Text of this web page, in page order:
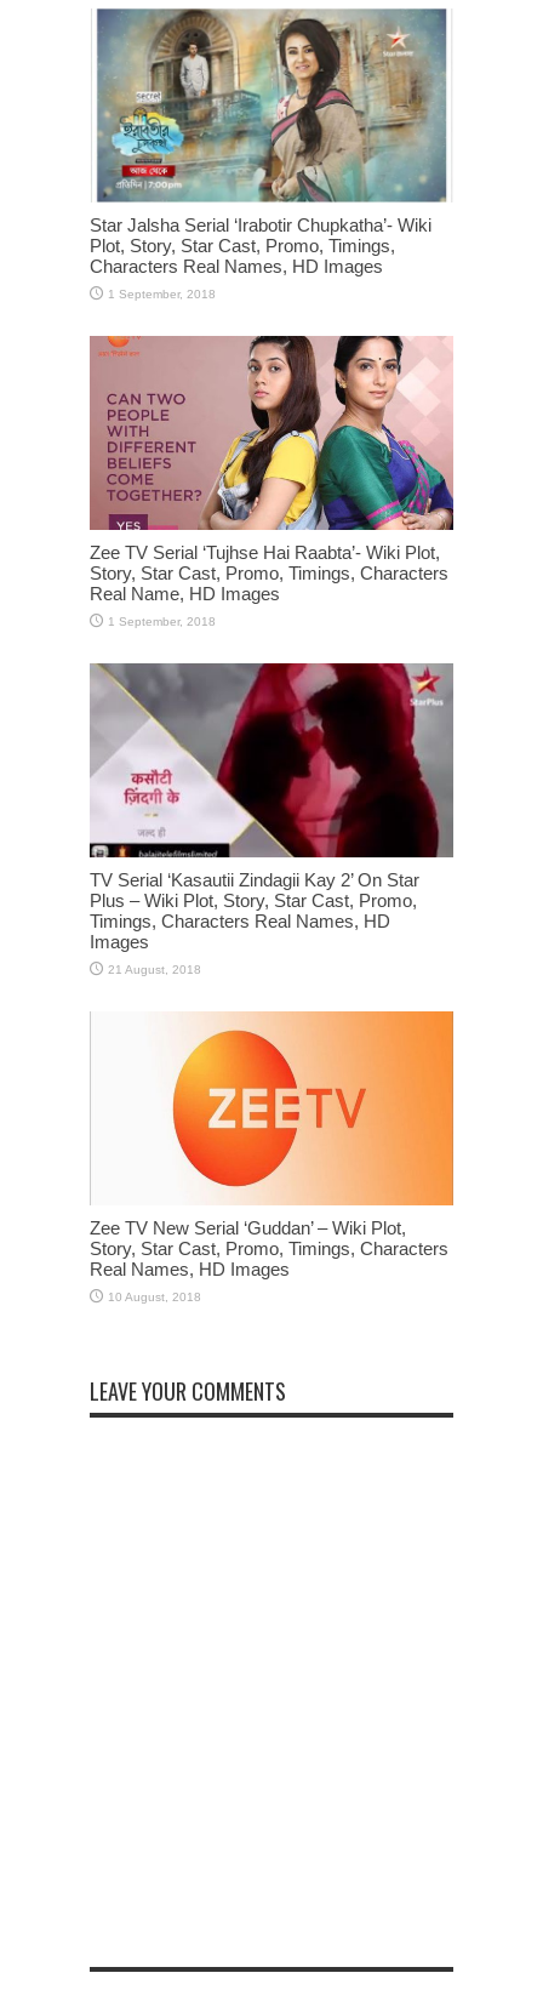
Star Jalsha Serial ‘Irabotir Chupkatha’- Wiki
Plot, Story, Star Cast, Promo, Timings,
Characters Real Names, HD Images
Zee TV Serial ‘Tujhse Hai Raabta’- Wiki Plot,
Story, Star Cast, Promo, Timings, Characters
Real Name, HD Images
TV Serial ‘Kasautii Zindagii Kay 2’ On Star
Plus – Wiki Plot, Story, Star Cast, Promo,
Timings, Characters Real Names, HD
Images
Zee TV New Serial ‘Guddan’ – Wiki Plot,
Story, Star Cast, Promo, Timings, Characters
Real Names, HD Images
LEAVE YOUR COMMENTS